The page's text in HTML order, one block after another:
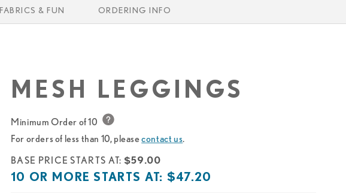
FABRICS & FUN ORDERING INFO
MESH LEGGINGS
Minimum Order of 10
For orders of less than 10, pleasecontact us
Base
price
BASE PRICE STARTS AT: $59.00
10
10 OR MORE STARTS AT: $47.20